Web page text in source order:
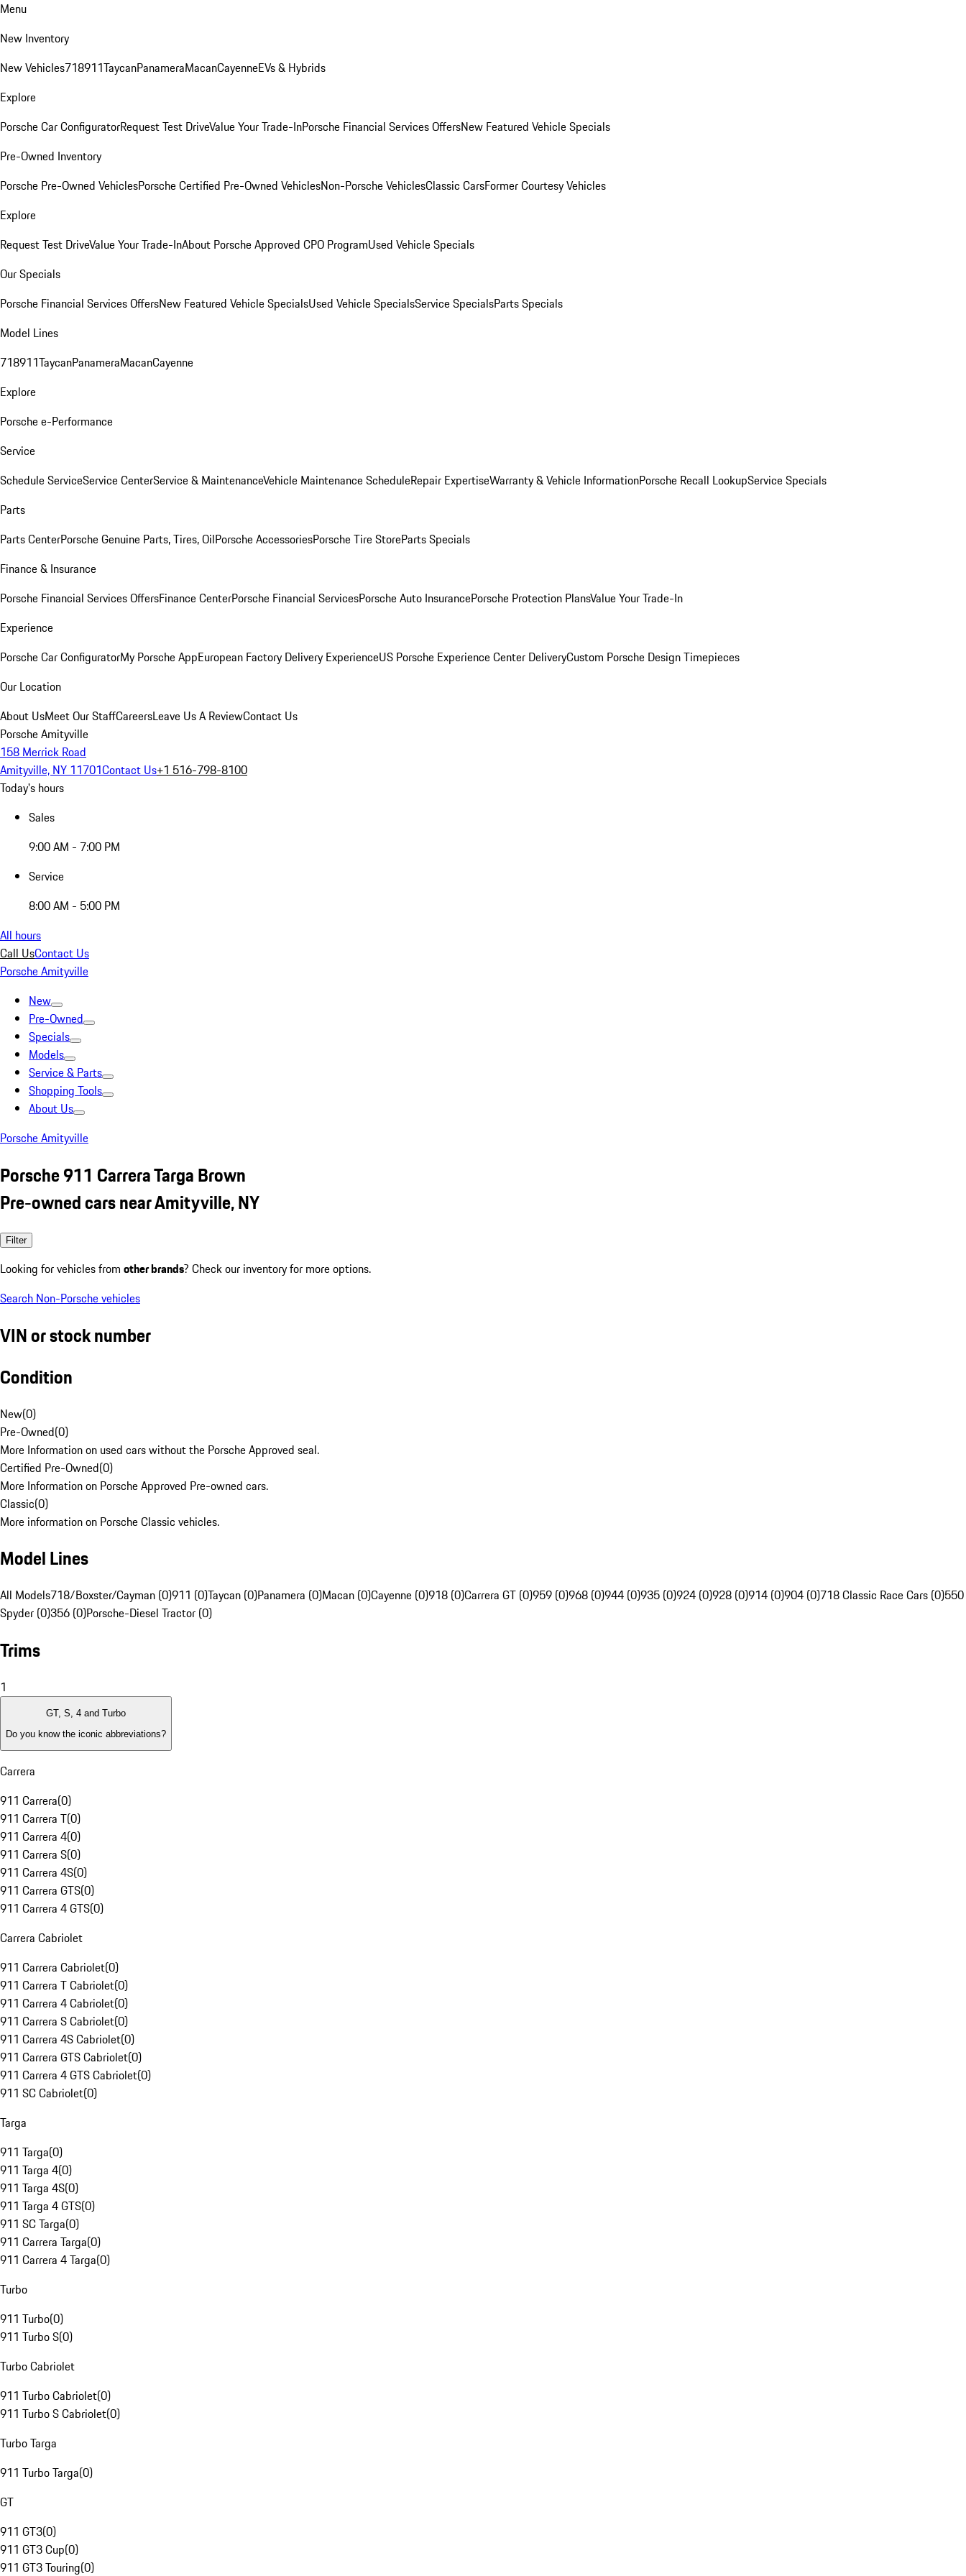
Menu
New Inventory
New Vehicles718911TaycanPanameraMacanCayenneEVs & Hybrids
Explore
Porsche Car ConfiguratorRequest Test DriveValue Your Trade-InPorsche Financial Services OffersNew Featured Vehicle Specials
Pre-Owned Inventory
Porsche Pre-Owned VehiclesPorsche Certified Pre-Owned VehiclesNon-Porsche VehiclesClassic CarsFormer Courtesy Vehicles
Explore
Request Test DriveValue Your Trade-InAbout Porsche Approved CPO ProgramUsed Vehicle Specials
Our Specials
Porsche Financial Services OffersNew Featured Vehicle SpecialsUsed Vehicle SpecialsService SpecialsParts Specials
Model Lines
718911TaycanPanameraMacanCayenne
Explore
Porsche e-Performance
Service
Schedule ServiceService CenterService & MaintenanceVehicle Maintenance ScheduleRepair ExpertiseWarranty & Vehicle InformationPorsche Recall LookupService Specials
Parts
Parts CenterPorsche Genuine Parts, Tires, OilPorsche AccessoriesPorsche Tire StoreParts Specials
Finance & Insurance
Porsche Financial Services OffersFinance CenterPorsche Financial ServicesPorsche Auto InsurancePorsche Protection PlansValue Your Trade-In
Experience
Porsche Car ConfiguratorMy Porsche AppEuropean Factory Delivery ExperienceUS Porsche Experience Center DeliveryCustom Porsche Design Timepieces
Our Location
About UsMeet Our StaffCareersLeave Us A ReviewContact Us
Porsche Amityville
158 Merrick Road
Amityville, NY 11701Contact Us+1 516-798-8100
Today's hours
Sales
9:00 AM - 7:00 PM
Service
8:00 AM - 5:00 PM
All hours
Call UsContact Us
Porsche Amityville
New
Pre-Owned
Specials
Models
Service & Parts
Shopping Tools
About Us
Porsche Amityville
Porsche 911 Carrera Targa Brown
Pre-owned cars near Amityville, NY
Filter
Looking for vehicles from other brands? Check our inventory for more options.
Search Non-Porsche vehicles
VIN or stock number
Condition
New(0)
Pre-Owned(0)
More Information on used cars without the Porsche Approved seal.
Certified Pre-Owned(0)
More Information on Porsche Approved Pre-owned cars.
Classic(0)
More information on Porsche Classic vehicles.
Model Lines
All Models718/Boxster/Cayman (0)911 (0)Taycan (0)Panamera (0)Macan (0)Cayenne (0)918 (0)Carrera GT (0)959 (0)968 (0)944 (0)935 (0)924 (0)928 (0)914 (0)904 (0)718 Classic Race Cars (0)550
Spyder (0)356 (0)Porsche-Diesel Tractor (0)
Trims
1
GT, S, 4 and Turbo
Do you know the iconic abbreviations?
Carrera
911 Carrera(0)
911 Carrera T(0)
911 Carrera 4(0)
911 Carrera S(0)
911 Carrera 4S(0)
911 Carrera GTS(0)
911 Carrera 4 GTS(0)
Carrera Cabriolet
911 Carrera Cabriolet(0)
911 Carrera T Cabriolet(0)
911 Carrera 4 Cabriolet(0)
911 Carrera S Cabriolet(0)
911 Carrera 4S Cabriolet(0)
911 Carrera GTS Cabriolet(0)
911 Carrera 4 GTS Cabriolet(0)
911 SC Cabriolet(0)
Targa
911 Targa(0)
911 Targa 4(0)
911 Targa 4S(0)
911 Targa 4 GTS(0)
911 SC Targa(0)
911 Carrera Targa(0)
911 Carrera 4 Targa(0)
Turbo
911 Turbo(0)
911 Turbo S(0)
Turbo Cabriolet
911 Turbo Cabriolet(0)
911 Turbo S Cabriolet(0)
Turbo Targa
911 Turbo Targa(0)
GT
911 GT3(0)
911 GT3 Cup(0)
911 GT3 Touring(0)